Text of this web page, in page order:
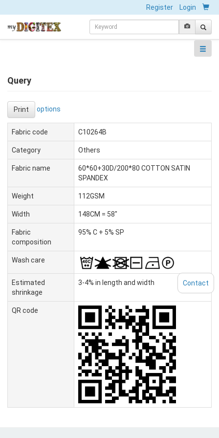
Register Login
Query
Print options
Fabric code C10264B
Category Others
Fabric name
60*60+30D/200*80 COTTON SATIN
SPANDEX
Weight 112GSM
Width 148CM = 58"
Fabric
composition
95% C + 5% SP
Wash care
Estimated
shrinkage
3-4% in length and width
QR code
Contact